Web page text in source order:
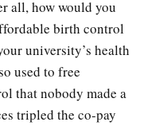
n
all, how would you
birth control
university’s health
used to free
that nobody made a
tripled the co-pay